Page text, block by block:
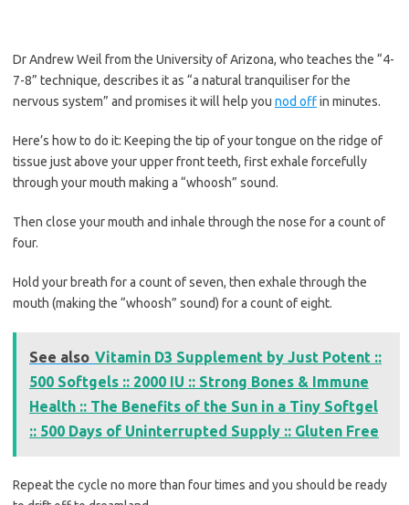
Dr Andrew Weil from the University of Arizona, who teaches the “4-
7-8” technique, describes it as “a natural tranquiliser for the
nervous system” and promises it will help you nod offin minutes.
Here’s how to do it: Keeping the tip of your tongue on the ridge of
tissue just above your upper front teeth, first exhale forcefully
through your mouth making a “whoosh” sound.
Then close your mouth and inhale through the nose for a count of
four.
Hold your breath for a count of seven, then exhale through the
mouth (making the “whoosh” sound) for a count of eight.
See also Vitamin D3 Supplement by Just Potent ::
500 Softgels :: 2000 IU :: Strong Bones & Immune
Health :: The Benefits of the Sun in a Tiny Softgel
:: 500 Days of Uninterrupted Supply :: Gluten Free
Repeat the cycle no more than four times and you should be ready